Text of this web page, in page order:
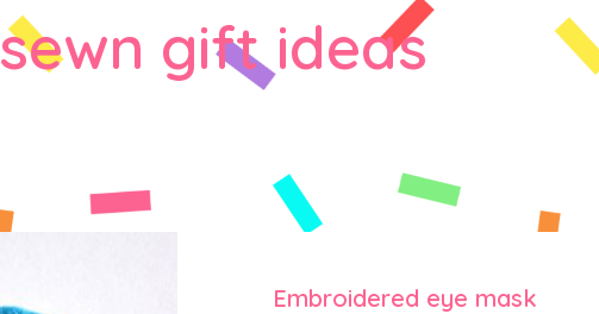
sewn gift ideas
Embroidered eye mask